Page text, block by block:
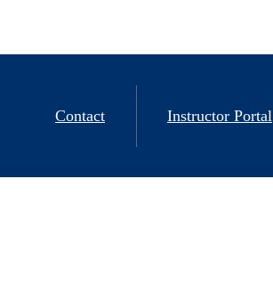
Contact Instructor Portal